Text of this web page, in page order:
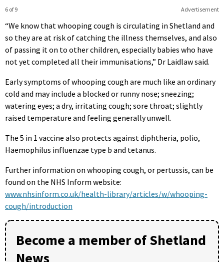
Advertisement
6 of 9
“We know that whooping cough is circulating in Shetland and
so they are at risk of catching the illness themselves, and also
of passing it on to other children, especially babies who have
not yet completed all their immunisations,” Dr Laidlaw said.
Early symptoms of whooping cough are much like an ordinary
cold and may include a blocked or runny nose; sneezing;
watering eyes; a dry, irritating cough; sore throat; slightly
raised temperature and feeling generally unwell.
The 5 in 1 vaccine also protects against diphtheria, polio,
Haemophilus influenzae type b and tetanus.
Further information on whooping cough, or pertussis, can be
found on the NHS Inform website:
www.nhsinform.co.uk/health-library/articles/w/whooping-
cough/introduction
Become a member of Shetland
News